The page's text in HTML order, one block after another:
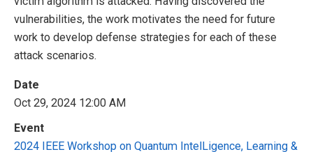
vulnerabilities, the work motivates the need for future
work to develop defense strategies for each of these
attack scenarios.
Date
Oct 29, 2024 12:00 AM
Event
2024 IEEE Workshop on Quantum IntelLigence, Learning &